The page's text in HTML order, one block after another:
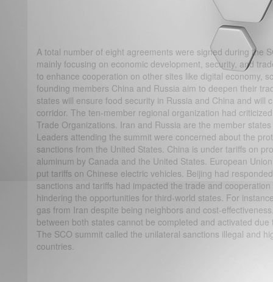
A total number of eight agreements were signed during the
mainly focusing on economic development, security, and
to enhance cooperation on other sites like digital economy,
founding members China and Russia aim to deepen their
states will ensure food security in Russia and China and will
corridor. The ten-member regional organization had
Trade Organizations. Iran and Russia are the member
Leaders attending the summit were concerned about the
sanctions from the United States. China is under tariffs on
aluminum by Canada and the United States. European
put tariffs on Chinese electric vehicles. Beijing had
sanctions and tariffs had impacted the trade and
hindering the opportunities for third-world states. For
gas from Iran despite being neighbors and cost-
between both states cannot be completed and activated
The SCO summit called the unilateral sanctions illegal and
countries.